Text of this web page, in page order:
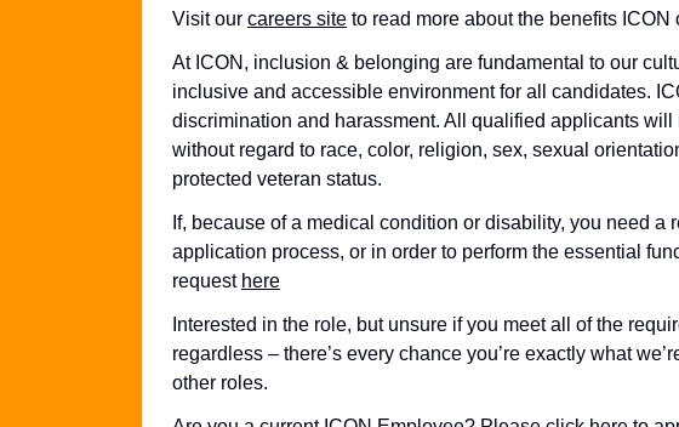
Visit our careers site to read more about the benefits ICON
At ICON, inclusion & belonging are fundamental to our
inclusive and accessible environment for all candidates.
discrimination and harassment. All qualified applicants
without regard to race, color, religion, sex, sexual
protected veteran status.
If, because of a medical condition or disability, you need
application process, or in order to perform the essential
request here
Interested in the role, but unsure if you meet all of the
regardless – there’s every chance you’re exactly what
other roles.